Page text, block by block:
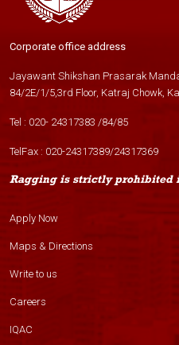
Corporate office address
Jayawant Shikshan Prasarak
84/2E/1/5,3rd Floor, Katraj Chowk,
Tel : 020- 24317383 /84/85
TelFax : 020-24317389/24317369
Ragging is strictly prohibited
Apply Now
Maps & Directions
Write to us
Careers
IQAC